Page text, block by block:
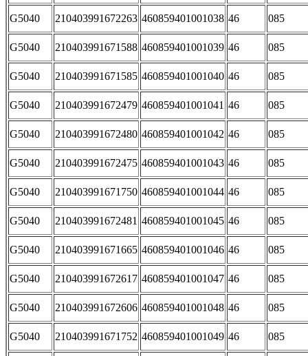
G5040 210403991672263 460859401001038 46 085
G5040 210403991671588 460859401001039 46 085
G5040 210403991671585 460859401001040 46 085
G5040 210403991672479 460859401001041 46 085
G5040 210403991672480 460859401001042 46 085
G5040 210403991672475 460859401001043 46 085
G5040 210403991671750 460859401001044 46 085
G5040 210403991672481 460859401001045 46 085
G5040 210403991671665 460859401001046 46 085
G5040 210403991672617 460859401001047 46 085
G5040 210403991672606 460859401001048 46 085
G5040 210403991671752 460859401001049 46 085